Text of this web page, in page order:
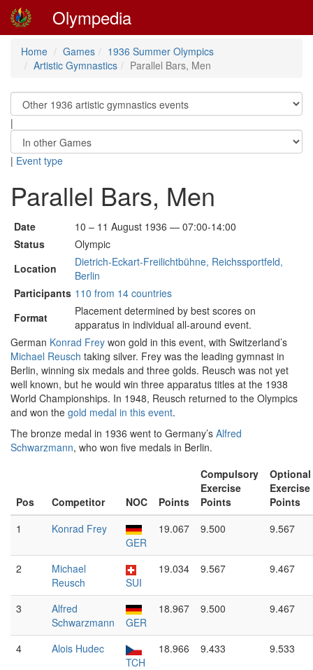
Olympedia
Home Games
1936 Summer Olympics
Artistic Gymnastics
Parallel Bars, Men
|
| Event type
Parallel Bars, Men
Date
10 – 11 August 1936 — 07:00-14:00
Status
Olympic
Location
Dietrich-Eckart-Freilichtbühne, Reichssportfeld,
Berlin
Participants 110 from 14 countries
Format
Placement determined by best scores on
apparatus in individual all-around event.
German Konrad Frey won gold in this event, with Switzerland’s
Michael Reusch taking silver. Frey was the leading gymnast in
Berlin, winning six medals and three golds. Reusch was not yet
well known, but he would win three apparatus titles at the 1938
World Championships. In 1948, Reusch returned to the Olympics
and won the gold medal in this event.
The bronze medal in 1936 went to Germany’s Alfred
Schwarzmann, who won five medals in Berlin.
Pos Competitor NOC Points
Compulsory
Exercise
Points
Optional
Exercise
Points
1
Konrad Frey
GER
19.067 9.500 9.567
2
Michael
Reusch
SUI
19.034 9.567 9.467
3
Alfred
Schwarzmann
GER
18.967 9.500 9.467
4
Alois Hudec
TCH
18.966 9.433 9.533